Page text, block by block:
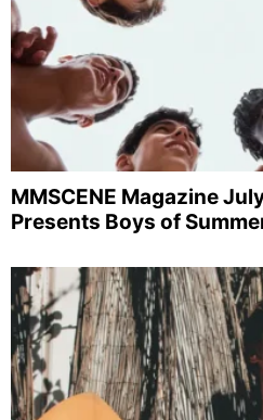
MMSCENE Magazine
Presents Boys of